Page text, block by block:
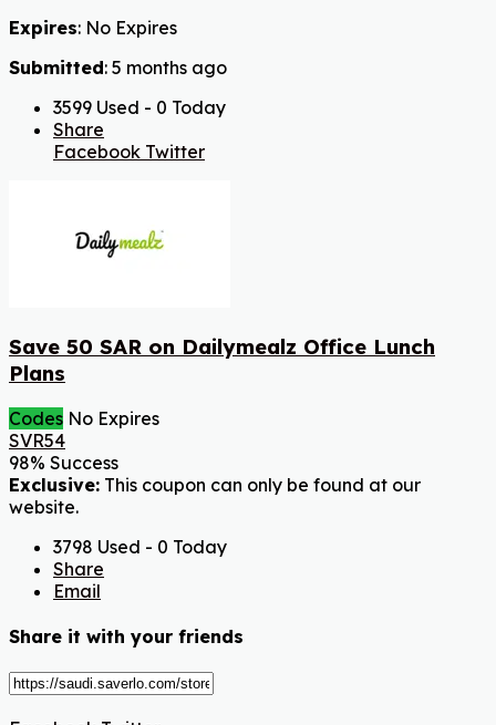
Expires: No Expires
Submitted: 5 months ago
3599 Used - 0 Today
Share
Facebook Twitter
Save 50 SAR on Dailymealz Office Lunch
Plans
Codes No Expires
SVR54
98% Success
Exclusive: This coupon can only be found at our
website.
3798 Used - 0 Today
Share
Email
Share it with your friends